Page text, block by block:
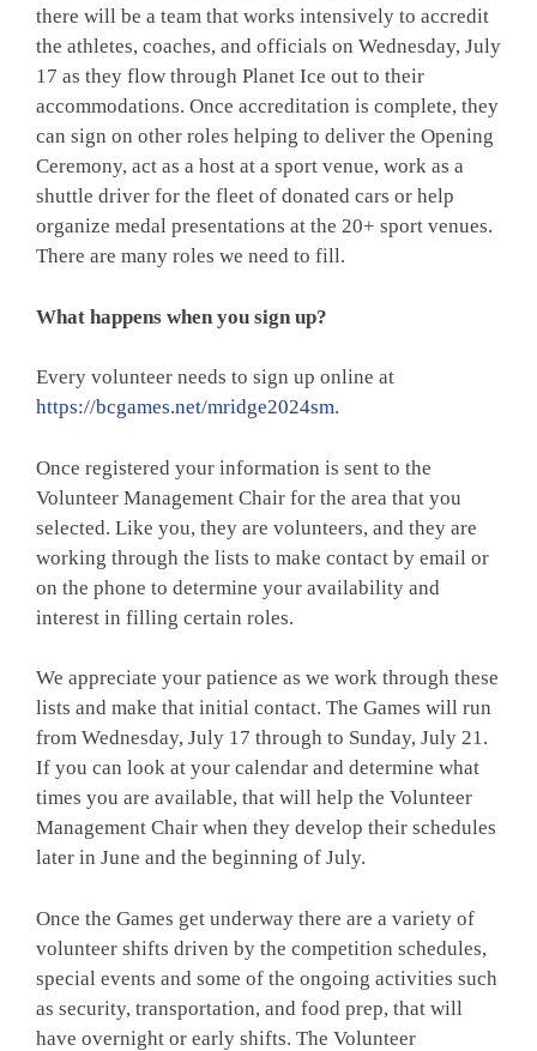
there will be a team that works intensively to accredit
the athletes, coaches, and officials on Wednesday, July
17 as they flow through Planet Ice out to their
accommodations. Once accreditation is complete, they
can sign on other roles helping to deliver the Opening
Ceremony, act as a host at a sport venue, work as a
shuttle driver for the fleet of donated cars or help
organize medal presentations at the 20+ sport venues.
There are many roles we need to fill.
What happens when you sign up?
Every volunteer needs to sign up online at
https://bcgames.net/mridge2024sm.
Once registered your information is sent to the
Volunteer Management Chair for the area that you
selected. Like you, they are volunteers, and they are
working through the lists to make contact by email or
on the phone to determine your availability and
interest in filling certain roles.
We appreciate your patience as we work through these
lists and make that initial contact. The Games will run
from Wednesday, July 17 through to Sunday, July 21.
If you can look at your calendar and determine what
times you are available, that will help the Volunteer
Management Chair when they develop their schedules
later in June and the beginning of July.
Once the Games get underway there are a variety of
volunteer shifts driven by the competition schedules,
special events and some of the ongoing activities such
as security, transportation, and food prep, that will
have overnight or early shifts. The Volunteer